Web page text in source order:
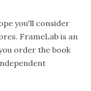
you'll consider
FrameLab is an
order the book